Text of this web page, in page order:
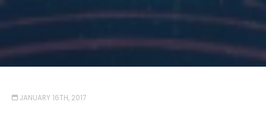
JANUARY 16TH, 2017